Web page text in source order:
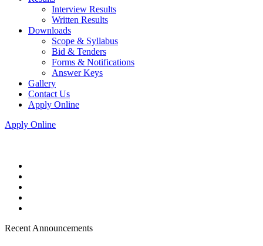
Interview Results
Written Results
Downloads
Scope & Syllabus
Bid & Tenders
Forms & Notifications
Answer Keys
Gallery
Contact Us
Apply Online
Apply Online
Recent Announcements